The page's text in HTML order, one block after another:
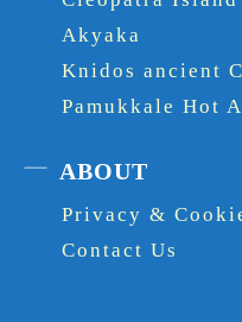
Akyaka
Knidos ancient
Pamukkale Hot
ABOUT
Privacy &
Contact Us